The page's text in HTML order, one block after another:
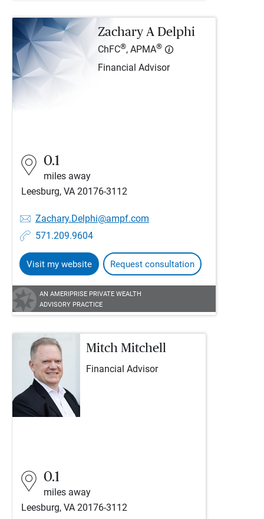
Zachary A Delphi
ChFC®, APMA®
Financial Advisor
0.1
miles away
Leesburg, VA 20176-3112
Zachary.Delphi@ampf.com
571.209.9604
Visit my website Request consultation
AN AMERIPRISE PRIVATE WEALTH
ADVISORY PRACTICE
Mitch Mitchell
Financial Advisor
0.1
miles away
Leesburg, VA 20176-3112